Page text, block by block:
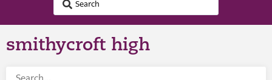
smithycroft high